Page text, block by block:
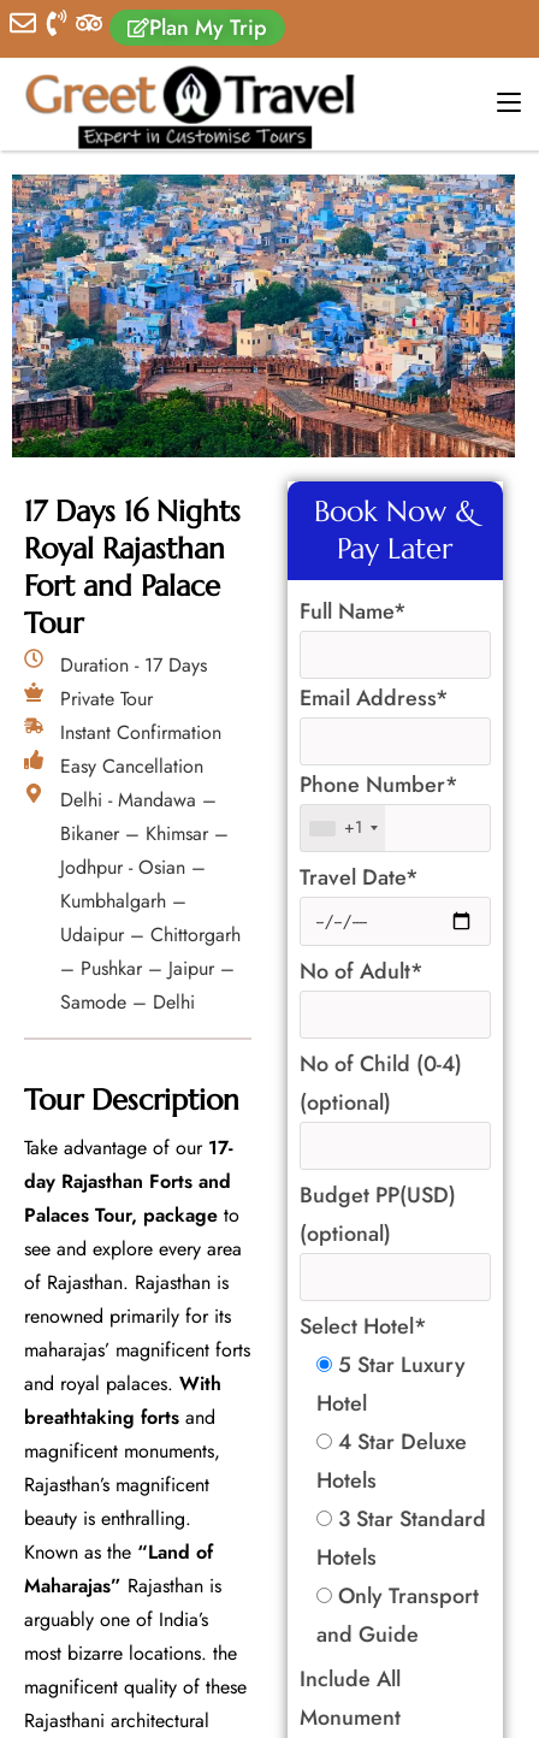
Plan My Trip
17 Days 16 Nights
Royal Rajasthan
Fort and Palace
Tour
Duration - 17 Days
Private Tour
Instant Confirmation
Easy Cancellation
Delhi - Mandawa –
Bikaner – Khimsar –
Jodhpur - Osian –
Kumbhalgarh –
Udaipur – Chittorgarh
– Pushkar – Jaipur –
Samode – Delhi
Tour Description
Take advantage of our 17-
day Rajasthan Forts and
Palaces Tour, package to
see and explore every area
of Rajasthan. Rajasthan is
renowned primarily for its
maharajas’ magnificent forts
and royal palaces. With
breathtaking forts and
magnificent monuments,
Rajasthan’s magnificent
beauty is enthralling.
Known as the “Land of
Maharajas” Rajasthan is
arguably one of India’s
most bizarre locations. the
magnificent quality of these
Rajasthani architectural
Book Now &
Pay Later
Full Name*
Email Address*
Phone Number*
+1
Travel Date*
No of Adult*
No of Child (0-4)
(optional)
Budget PP(USD)
(optional)
Select Hotel*
5 Star Luxury
Hotel
4 Star Deluxe
Hotels
3 Star Standard
Hotels
Only Transport
and Guide
Include All
Monument